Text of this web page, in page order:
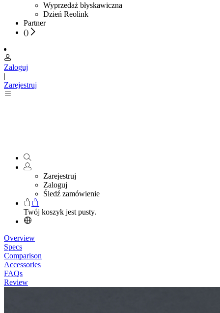
Wyprzedaż błyskawiczna
Dzień Reolink
Partner
()
Zaloguj
|
Zarejestruj
Zarejestruj
Zaloguj
Śledź zamówienie
Twój koszyk jest pusty.
Overview
Specs
Comparison
Accessories
FAQs
Review